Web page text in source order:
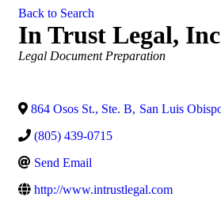
Back to Search
In Trust Legal,
Categories
Legal Document Preparation
864 Osos St., Ste. B, San Luis
(805) 439-0715
Send Email
http://www.intrustlegal.com